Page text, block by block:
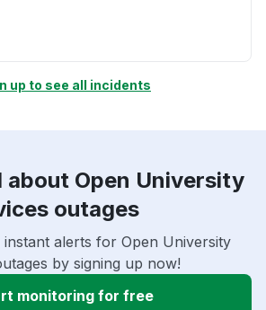
up to see all incidents
about Open University
outages
instant alerts for Open University
by signing up now!
monitoring for free